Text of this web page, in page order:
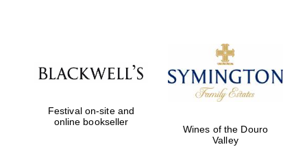
Festival on-site and
online bookseller
Wines of the Douro
Valley